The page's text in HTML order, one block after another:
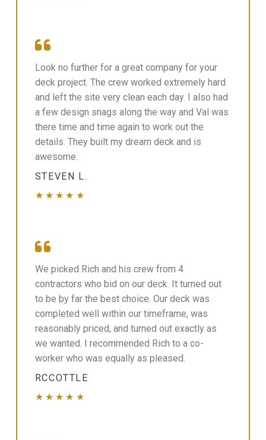
Look no further for a great company for your
deck project. The crew worked extremely hard
and left the site very clean each day. I also had
a few design snags along the way and Val was
there time and time again to work out the
details. They built my dream deck and is
awesome.
STEVEN L.
★★★★★
We picked Rich and his crew from 4
contractors who bid on our deck. It turned out
to be by far the best choice. Our deck was
completed well within our timeframe, was
reasonably priced, and turned out exactly as
we wanted. I recommended Rich to a co-
worker who was equally as pleased.
RCCOTTLE
★★★★★